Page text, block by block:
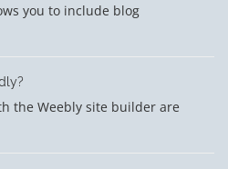
you to include blog
the Weebly site builder are